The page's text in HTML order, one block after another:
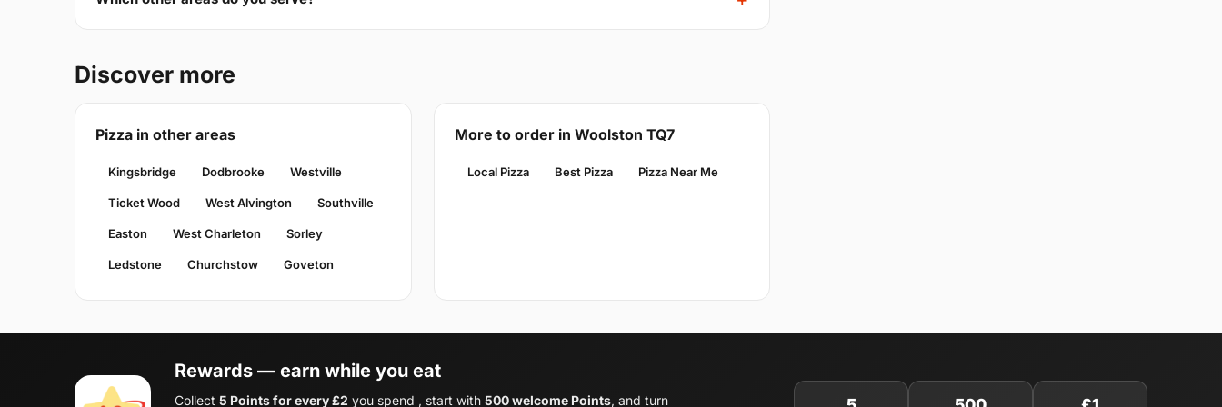
Discover more
Pizza in other areas
Kingsbridge Dodbrooke Westville
Ticket Wood West Alvington Southville
Easton West Charleton Sorley
Ledstone Churchstow Goveton
More to order in Woolston TQ7
Local Pizza Best Pizza Pizza Near Me
Rewards — earn while you eat
Collect 5 Points for every £2 you spend , start with 500 welcome Points, and turn